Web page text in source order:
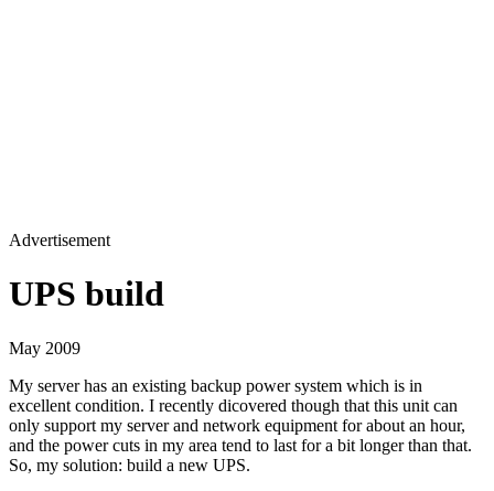
Advertisement
UPS build
May 2009
My server has an existing backup power system which is in
excellent condition. I recently dicovered though that this unit can
only support my server and network equipment for about an hour,
and the power cuts in my area tend to last for a bit longer than that.
So, my solution: build a new UPS.